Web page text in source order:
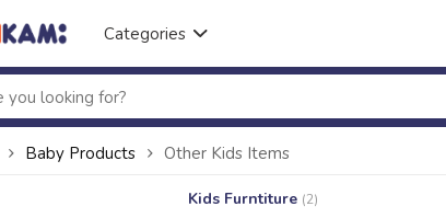
Categories
Baby Products Other Kids Items
Kids Furntiture (2)